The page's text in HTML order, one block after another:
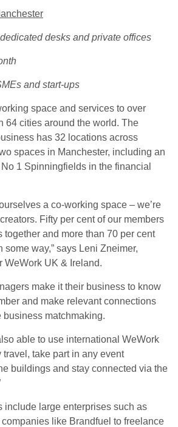
desks and private offices
and start-ups
space and services to over
64 cities around the world. The
has 32 locations across
spaces in Manchester, including an
1 Spinningfields in the financial
a co-working space – we’re
Fifty per cent of our members
together and more than 70 per cent
some way,” says Leni Zneimer,
WeWork UK & Ireland.
make it their business to know
and make relevant connections
business matchmaking.
able to use international WeWork
travel, take part in any event
buildings and stay connected via the
include large enterprises such as
like Brandfuel to freelance